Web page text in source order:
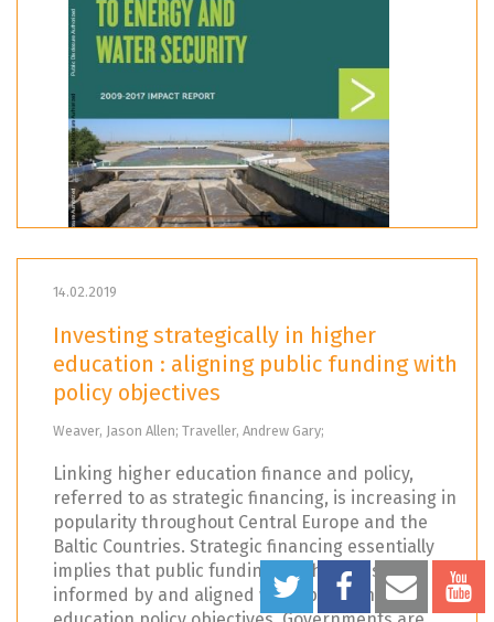
14.02.2019
Investing strategically in higher
education : aligning public funding with
policy objectives
Weaver, Jason Allen; Traveller, Andrew Gary;
Linking higher education finance and policy,
referred to as strategic financing, is increasing in
popularity throughout Central Europe and the
Baltic Countries. Strategic financing essentially
implies that public funding mechanisms are
informed by and aligned with specific higher